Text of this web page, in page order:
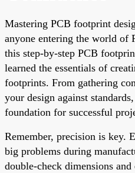
Mastering PCB footprint
anyone entering the world of
this step-by-step PCB
learned the essentials of
footprints. From gathering
your design against
foundation for successful
Remember, precision is key.
big problems during
double-check dimensions